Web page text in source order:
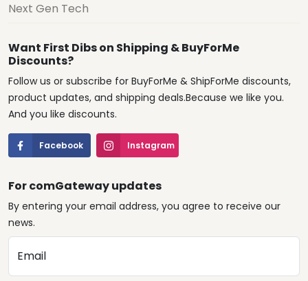
Next Gen Tech
Want First Dibs on Shipping & BuyForMe
Discounts?
Follow us or subscribe for BuyForMe & ShipForMe discounts,
product updates, and shipping deals.Because we like you.
And you like discounts.
Facebook Instagram
For comGateway updates
By entering your email address, you agree to receive our
news.
Email